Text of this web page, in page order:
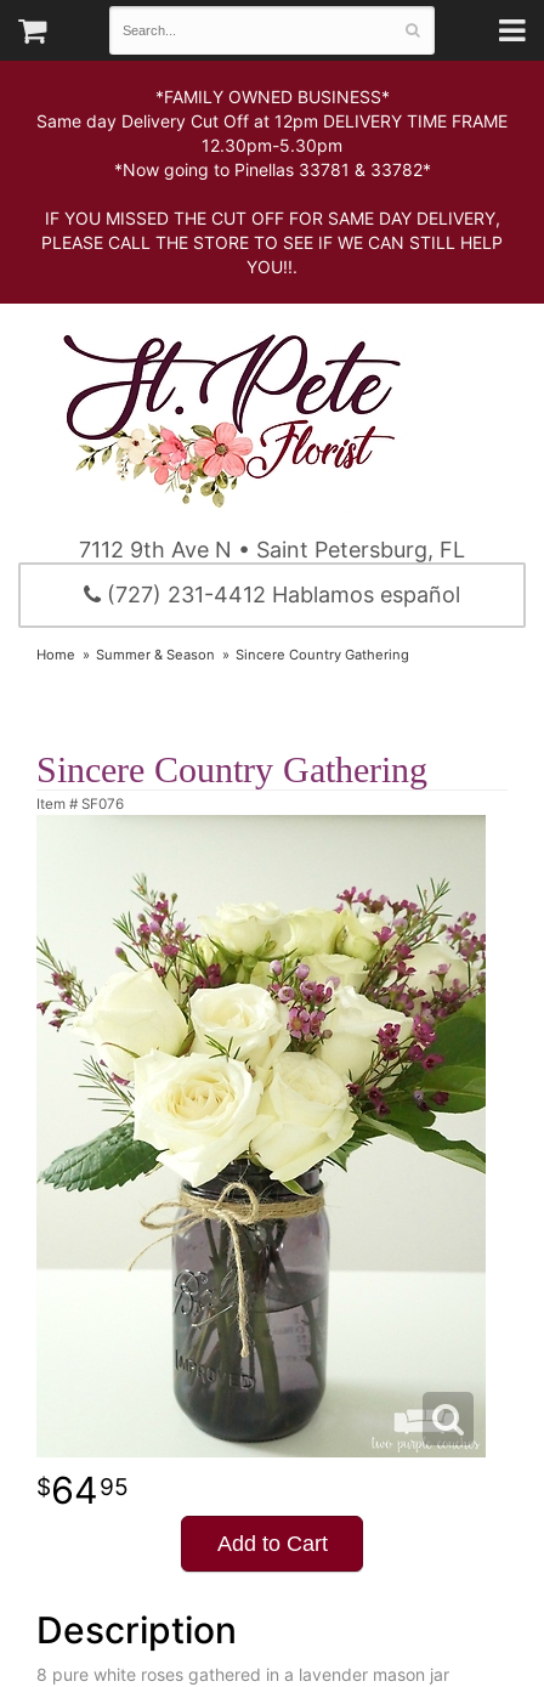
*FAMILY OWNED BUSINESS*
Same day Delivery Cut Off at 12pm DELIVERY TIME FRAME
12.30pm-5.30pm
*Now going to Pinellas 33781 & 33782*
IF YOU MISSED THE CUT OFF FOR SAME DAY DELIVERY,
PLEASE CALL THE STORE TO SEE IF WE CAN STILL HELP
YOU!!.
7112 9th Ave N • Saint Petersburg, FL
(727) 231-4412 Hablamos español
Home Summer & Season Sincere Country Gathering
Sincere Country Gathering
Item # SF076
6495
Add to Cart
Description
8 pure white roses gathered in a lavender mason jar